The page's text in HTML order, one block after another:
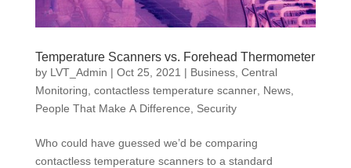
Temperature Scanners vs. Forehead Thermometer
by LVT_Admin | Oct 25, 2021 | Business, Central
Monitoring contactless temperature scanner, News,
People That Make A Difference
Security
Who could have guessed we’d be comparing
contactless temperature scanners to a standard